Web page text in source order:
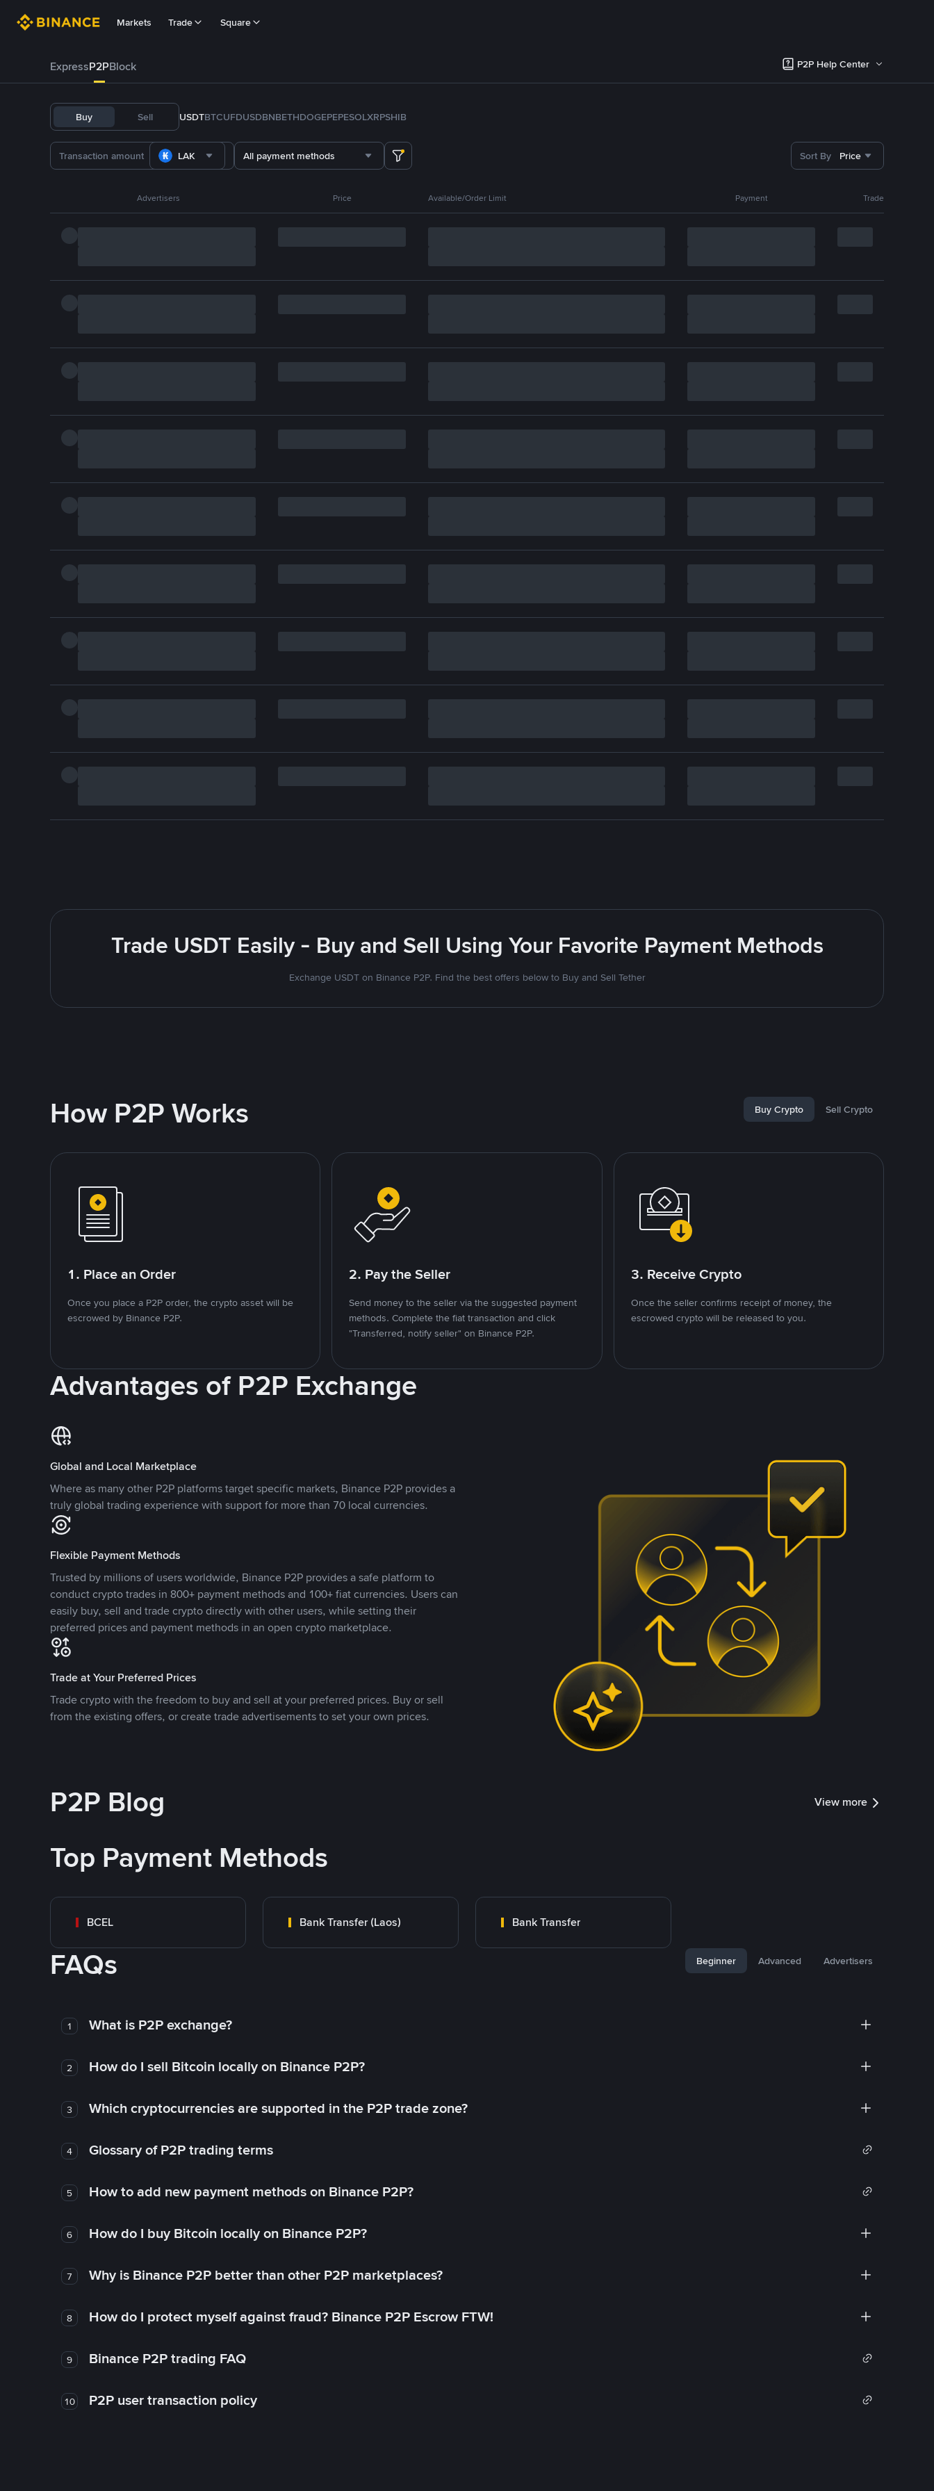
Markets Trade Square
ExpressP2PBlock P2P Help Center
Buy Sell USDTBTCUFDUSDBNBETHDOGEPEPESOLXRPSHIB
LAK All payment methods Sort By Price
Advertisers Price Available/Order Limit Payment Trade
Trade USDT Easily - Buy and Sell Using Your Favorite Payment Methods
Exchange USDT on Binance P2P. Find the best offers below to Buy and Sell Tether
How P2P Works Buy Crypto Sell Crypto
1. Place an Order
Once you place a P2P order, the crypto asset will be
escrowed by Binance P2P.
2. Pay the Seller
Send money to the seller via the suggested payment
methods. Complete the fiat transaction and click
"Transferred, notify seller" on Binance P2P.
3. Receive Crypto
Once the seller confirms receipt of money, the
escrowed crypto will be released to you.
Advantages of P2P Exchange
Global and Local Marketplace
Where as many other P2P platforms target specific markets, Binance P2P provides a
truly global trading experience with support for more than 70 local currencies.
Flexible Payment Methods
Trusted by millions of users worldwide, Binance P2P provides a safe platform to
conduct crypto trades in 800+ payment methods and 100+ fiat currencies. Users can
easily buy, sell and trade crypto directly with other users, while setting their
preferred prices and payment methods in an open crypto marketplace.
Trade at Your Preferred Prices
Trade crypto with the freedom to buy and sell at your preferred prices. Buy or sell
from the existing offers, or create trade advertisements to set your own prices.
P2P Blog View more
Top Payment Methods
BCEL Bank Transfer (Laos) Bank Transfer
FAQs Beginner Advanced Advertisers
1 What is P2P exchange?
2 How do I sell Bitcoin locally on Binance P2P?
3 Which cryptocurrencies are supported in the P2P trade zone?
4 Glossary of P2P trading terms
5 How to add new payment methods on Binance P2P?
6 How do I buy Bitcoin locally on Binance P2P?
7 Why is Binance P2P better than other P2P marketplaces?
8 How do I protect myself against fraud? Binance P2P Escrow FTW!
9 Binance P2P trading FAQ
10 P2P user transaction policy